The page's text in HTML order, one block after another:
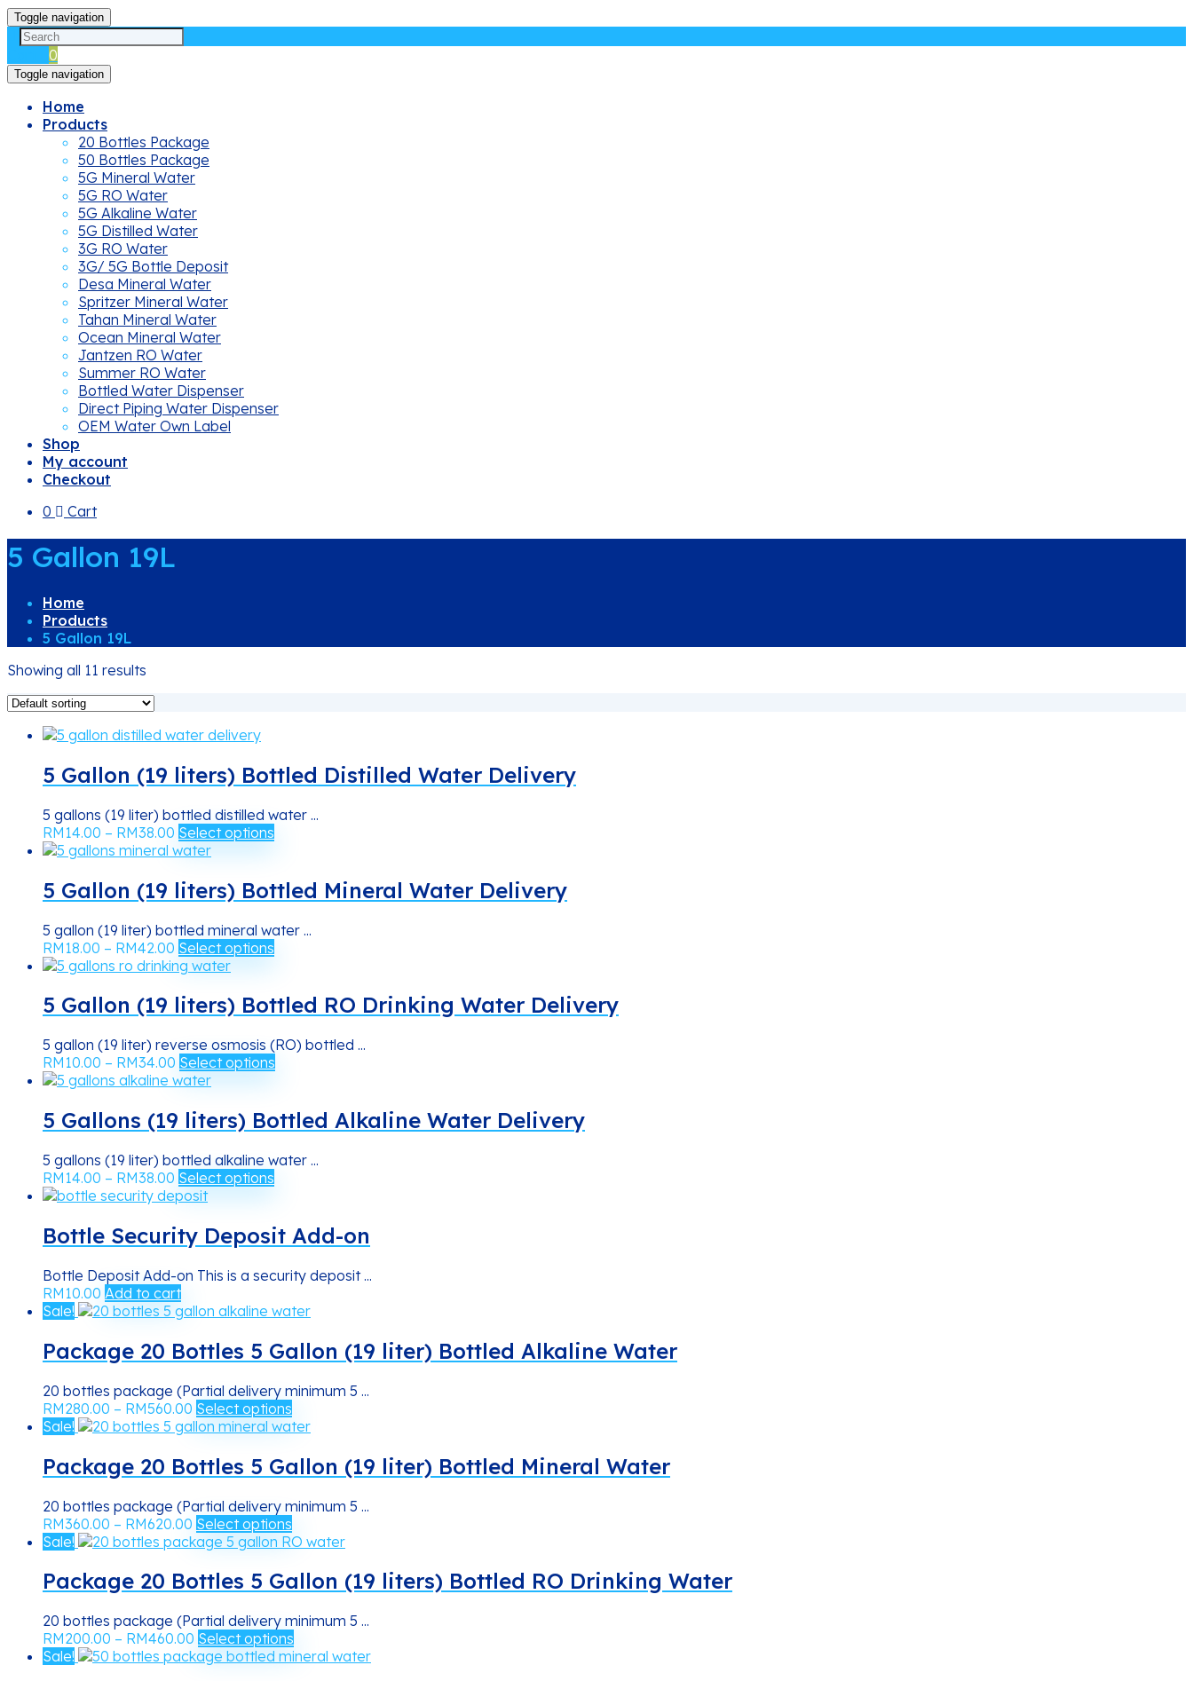
Toggle navigation
0
Toggle navigation
Home
Products
20 Bottles Package
50 Bottles Package
5G Mineral Water
5G RO Water
5G Alkaline Water
5G Distilled Water
3G RO Water
3G/ 5G Bottle Deposit
Desa Mineral Water
Spritzer Mineral Water
Tahan Mineral Water
Ocean Mineral Water
Jantzen RO Water
Summer RO Water
Bottled Water Dispenser
Direct Piping Water Dispenser
OEM Water Own Label
Shop
My account
Checkout
0
Cart
5 Gallon 19L
Home
Products
5 Gallon 19L
Showing all 11 results
5 Gallon (19 liters) Bottled Distilled Water Delivery
5 gallons (19 liter) bottled distilled water ...
RM 14.00 – RM38.00 Price
range:
through
RM38.00
Select options
multiple
variants.
options
may
on
product
page
5 Gallon (19 liters) Bottled Mineral Water Delivery
5 gallon (19 liter) bottled mineral water ...
RM 18.00 – RM42.00 Price
range:
through
RM42.00
Select options
multiple
variants.
The
options
may
on
product
5 Gallon (19 liters) Bottled RO Drinking Water Delivery
5 gallon (19 liter) reverse osmosis (RO) bottled ...
RM 10.00 – RM34.00 Price
range:
through
RM34.00
Select options
multiple
variants.
options
on
product
5 Gallons (19 liters) Bottled Alkaline Water Delivery
5 gallons (19 liter) bottled alkaline water ...
RM 14.00 – RM38.00 Price
range:
through
RM38.00
Select options
multiple
variants.
The
options
be
on
product
page
Bottle Security Deposit Add-on
Bottle Deposit Add-on This is a security deposit ...
RM 10.00 Add to cart
Sale!
Package 20 Bottles 5 Gallon (19 liter) Bottled Alkaline Water
20 bottles package (Partial delivery minimum 5 ...
RM280.00 – RM560.00 Price
range:
through
RM560.00
Select options
product
multiple
variants.
options
may
be
on
product
page
Sale!
Package 20 Bottles 5 Gallon (19 liter) Bottled Mineral Water
20 bottles package (Partial delivery minimum 5 ...
RM360.00 – RM620.00 Price
range:
through
RM620.00
Select options
product
multiple
variants.
The
options
may
be
Sale!
Package 20 Bottles 5 Gallon (19 liters) Bottled RO Drinking Water
20 bottles package (Partial delivery minimum 5 ...
RM200.00 – RM460.00 Price
range:
Select options
product
Sale!